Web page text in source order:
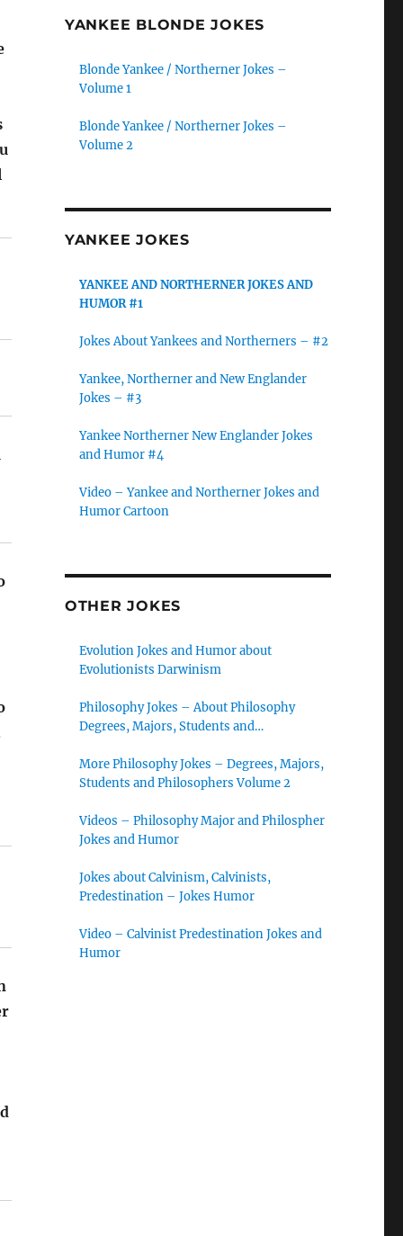
YANKEE BLONDE JOKES
Blonde Yankee / Northerner Jokes –
Volume 1
Blonde Yankee / Northerner Jokes –
Volume 2
YANKEE JOKES
YANKEE AND NORTHERNER JOKES AND
HUMOR #1
Jokes About Yankees and Northerners – #2
Yankee, Northerner and New Englander
Jokes – #3
Yankee Northerner New Englander Jokes
and Humor #4
Video – Yankee and Northerner Jokes and
Humor Cartoon
OTHER JOKES
Evolution Jokes and Humor about
Evolutionists Darwinism
Philosophy Jokes – About Philosophy
Degrees, Majors, Students and
More Philosophy Jokes – Degrees, Majors,
Students and Philosophers Volume 2
Videos – Philosophy Major and Philospher
Jokes and Humor
Jokes about Calvinism, Calvinists,
Predestination – Jokes Humor
Video – Calvinist Predestination Jokes and
Humor